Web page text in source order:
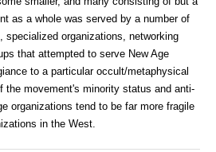
as a whole was served by a number of
specialized organizations, networking
that attempted to serve New Age
to a particular occult/metaphysical
the movement's minority status and anti-
organizations tend to be far more fragile
in the West.